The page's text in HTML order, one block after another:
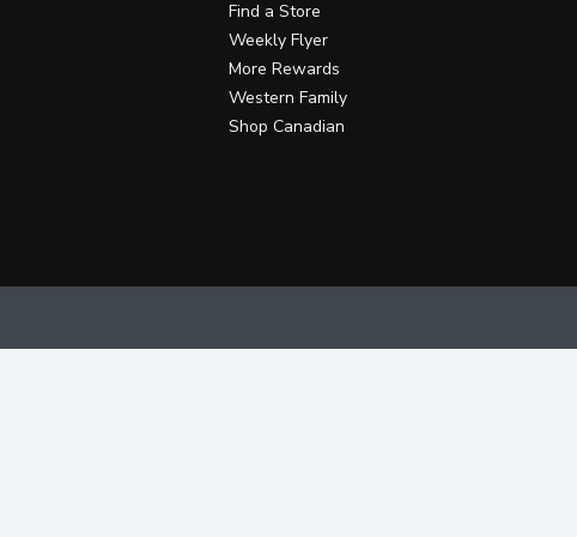
Find a Store
Weekly Flyer
More Rewards
Western Family
Shop Canadian